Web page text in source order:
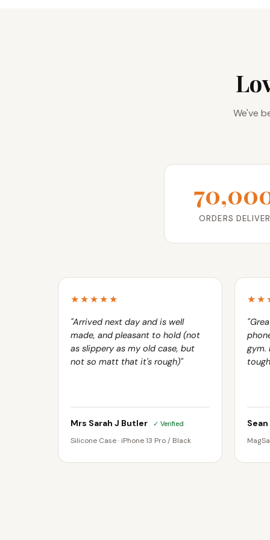
We've
ORDERS
★★★★★
"Arrived next day and is well
made, and pleasant to hold (not
as slippery as my old case, but
not so matt that it's rough)"
Mrs Sarah J Butler ✓ Verified
Silicone Case · iPhone 13 Pro / Black
gym.